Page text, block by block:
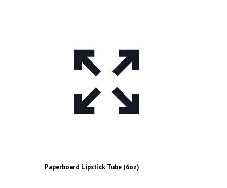
Paperboard Lipstick Tube (6oz)